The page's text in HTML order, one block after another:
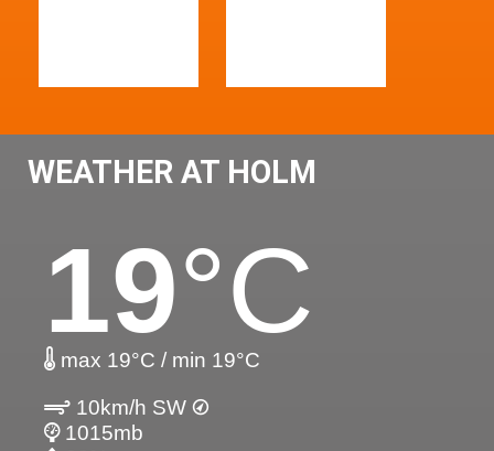
WEATHER AT HOLM
19°C
max 19°C / min 19°C
10km/h SW
1015mb